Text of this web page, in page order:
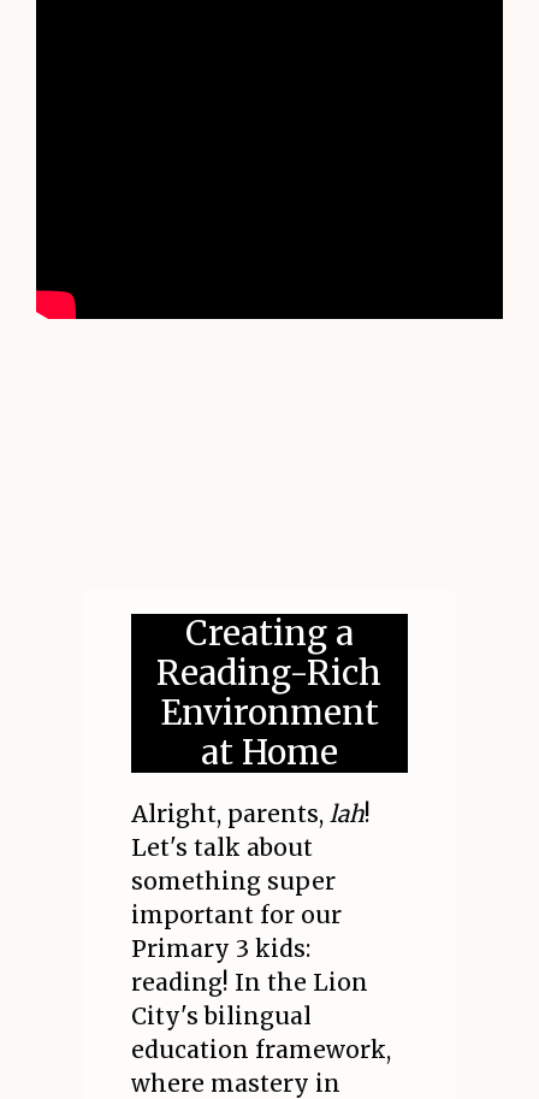
Creating a
Reading-Rich
Environment
at Home
Alright, parents, lah!
Let's talk about
something super
important for our
Primary 3 kids:
reading! In the Lion
City's bilingual
education framework,
where mastery in